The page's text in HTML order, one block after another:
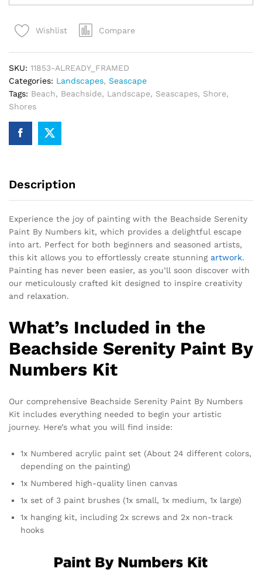
Paint
NumbersWishlist Compare
SKU: 11853-ALREADY_FRAMED
Categories: Landscapes, Seascape
Tags: Beach, Beachside, Landscape, Seascapes, Shore,
Shores
Description
Experience the joy of painting with the Beachside Serenity
Paint By Numbers kit, which provides a delightful escape
into art. Perfect for both beginners and seasoned artists,
this kit allows you to effortlessly create stunning artwork.
Painting has never been easier, as you’ll soon discover with
our meticulously crafted kit designed to inspire creativity
and relaxation.
What’s Included in the
Beachside Serenity Paint By
Numbers Kit
Our comprehensive Beachside Serenity Paint By Numbers
Kit includes everything needed to begin your artistic
journey. Here’s what you will find inside:
1x Numbered acrylic paint set (About 24 different colors,
depending on the painting)
1x Numbered high-quality linen canvas
1x set of 3 paint brushes (1x small, 1x medium, 1x large)
1x hanging kit, including 2x screws and 2x non-track
hooks